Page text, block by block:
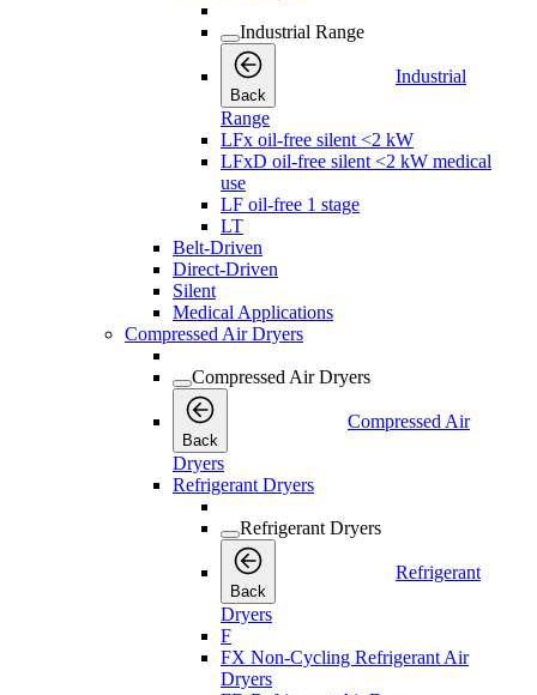
Industrial Range
Back
Industrial
Range
LFx oil-free silent <2 kW
LFxD oil-free silent <2 kW medical
use
LF oil-free 1 stage
LT
Belt-Driven
Direct-Driven
Silent
Medical Applications
Compressed Air Dryers
Compressed Air Dryers
Back
Compressed Air
Dryers
Refrigerant Dryers
Refrigerant Dryers
Back
Refrigerant
Dryers
F
FX Non-Cycling Refrigerant Air
Dryers